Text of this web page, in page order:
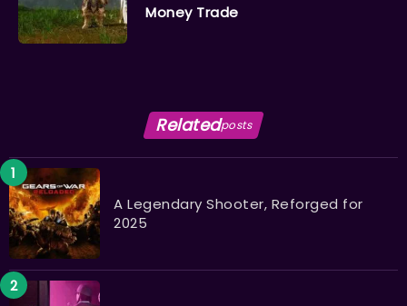
Money Trade
Relatedposts
A Legendary Shooter, Reforged for
2025